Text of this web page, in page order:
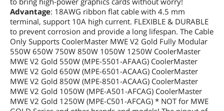
Advantage: 18AWG ribbon flat cable with 4.5 mm
terminal, support 10A high current. FLEXIBLE & DURABLE
to prevent corrosion and provide a long lifespan. The Cable
Only Supports CoolerMaster MWE V2 Gold Fully Modular
550W 650W 750W 850W 1050W 1250W CoolerMaster
MWE V2 Gold 550W (MPE-5501-AFAAG) CoolerMaster
MWE V2 Gold 650W (MPE-6501-ACAAG) CoolerMaster
MWE V2 Gold 850W (MPE-8501-ACAAG) CoolerMaster
MWE V2 Gold 1050W (MPE-A501-AFCAG) CoolerMaster
MWE V2 Gold 1250W (MPE-C501-AFCAG) * NOT for MWE